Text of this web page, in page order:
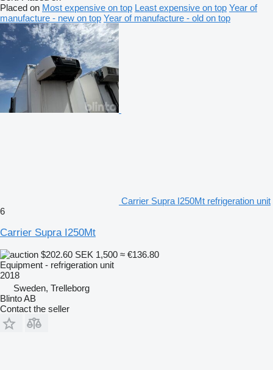
Placed on Most expensive on top Least expensive on top Year of
manufacture - new on top Year of manufacture - old on top
Carrier Supra I250Mt refrigeration unit
6
Carrier Supra I250Mt
$202.60 SEK 1,500 ≈ €136.80
Equipment - refrigeration unit
2018
Sweden, Trelleborg
Blinto AB
Contact the seller